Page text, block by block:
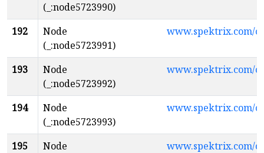
(_:node5723990)
192
Node
(_:node5723991)
www.spektrix.com/
193
Node
(_:node5723992)
www.spektrix.com/
194
Node
(_:node5723993)
www.spektrix.com/
195
Node
www.spektrix.com/